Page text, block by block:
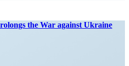
the War against Ukraine